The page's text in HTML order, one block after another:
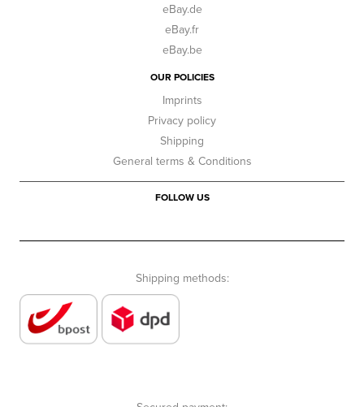
eBay.de
eBay.fr
eBay.be
OUR POLICIES
Imprints
Privacy policy
Shipping
General terms & Conditions
FOLLOW US
Shipping methods: